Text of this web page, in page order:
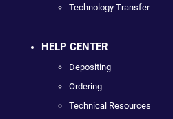
Technology Transfer
HELP CENTER
Depositing
Ordering
Technical Resources